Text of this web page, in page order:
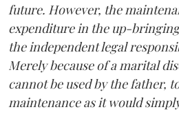
future. However, the
expenditure in the up-
the independent legal
Merely because of a marital
cannot be used by the father,
maintenance as it would